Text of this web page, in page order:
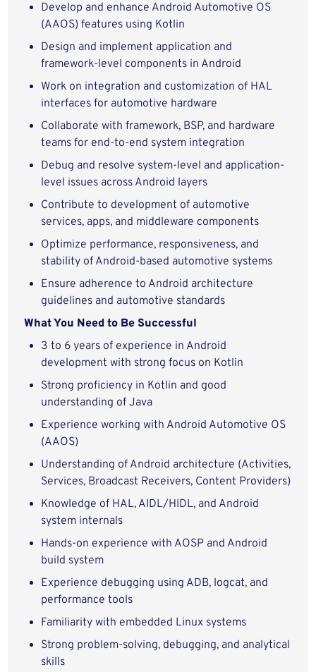
Develop and enhance Android Automotive OS
(AAOS) features using Kotlin
Design and implement application and
framework-level components in Android
Work on integration and customization of HAL
interfaces for automotive hardware
Collaborate with framework, BSP, and hardware
teams for end-to-end system integration
Debug and resolve system-level and application-
level issues across Android layers
Contribute to development of automotive
services, apps, and middleware components
Optimize performance, responsiveness, and
stability of Android-based automotive systems
Ensure adherence to Android architecture
guidelines and automotive standards
What You Need to Be Successful
3 to 6 years of experience in Android
development with strong focus on Kotlin
Strong proficiency in Kotlin and good
understanding of Java
Experience working with Android Automotive OS
(AAOS)
Understanding of Android architecture (Activities,
Services, Broadcast Receivers, Content Providers)
Knowledge of HAL, AIDL/HIDL, and Android
system internals
Hands-on experience with AOSP and Android
build system
Experience debugging using ADB, logcat, and
performance tools
Familiarity with embedded Linux systems
Strong problem-solving, debugging, and analytical
skills